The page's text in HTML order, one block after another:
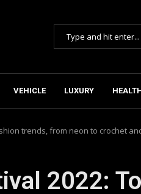
VEHICLE LUXURY
trends, from neon to crochet
2022: